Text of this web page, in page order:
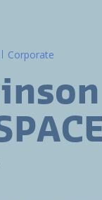
Corporate